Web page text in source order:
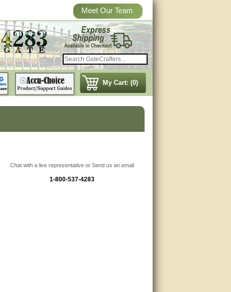
Meet Our Team
My Cart: (0)
Chat with a live representative or Send us an email
1-800-537-4283